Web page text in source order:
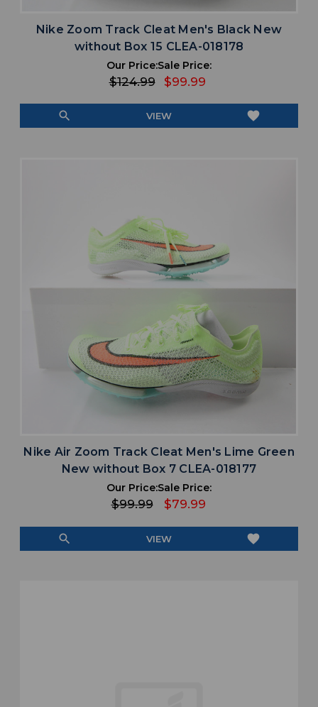
Nike Zoom Track Cleat Men's Black New
without Box 15 CLEA-018178
Our Price:
$124.99
Sale Price:
$99.99
search VIEW favorite
Nike Air Zoom Track Cleat Men's Lime Green
New without Box 7 CLEA-018177
Our Price:
$99.99
Sale Price:
$79.99
search VIEW favorite